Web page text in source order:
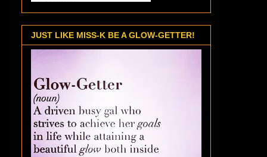
JUST LIKE MISS-K BE A GLOW-GETTER!